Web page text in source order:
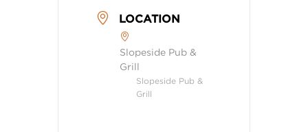
LOCATION
Slopeside Pub &
Grill
Slopeside Pub &
Grill